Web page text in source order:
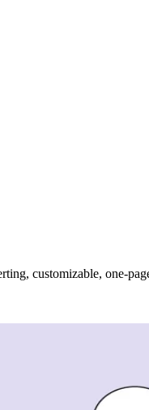
customizable, one-